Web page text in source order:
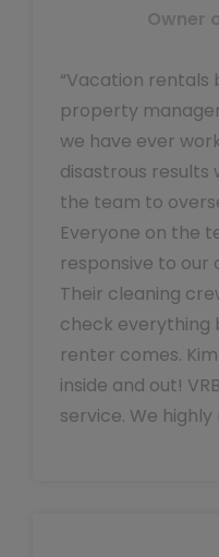
Owner
“Vacation rentals
property
we have ever
disastrous results
the team to
Everyone on the
responsive to our
Their cleaning
check everything
renter comes.
inside and out!
service. We